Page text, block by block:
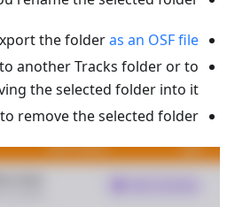
the folderas an OSF file
another Tracks folder or to
the selected folder into it.
remove the selected folder.